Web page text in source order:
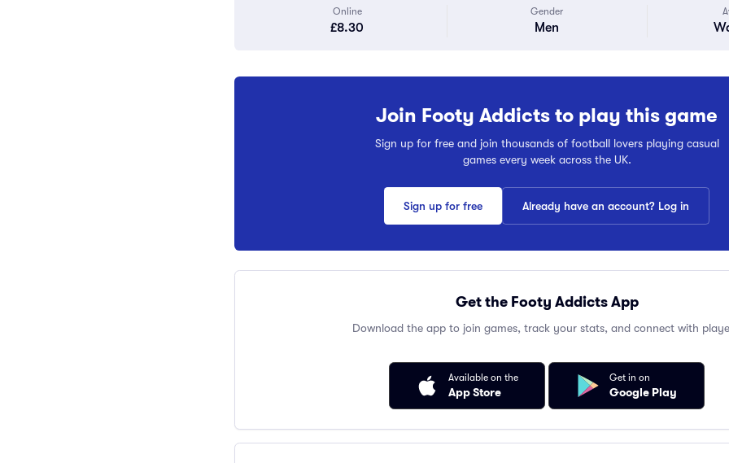
Online
£8.30
Gender
Men
Join Footy Addicts to play this game
Sign up for free and join thousands of football lovers playing casual
games every week across the UK.
Sign up for free Already have an account? Log in
Get the Footy Addicts App
Download the app to join games, track your stats, and connect with
Available on the
App Store
Get in on
Google Play